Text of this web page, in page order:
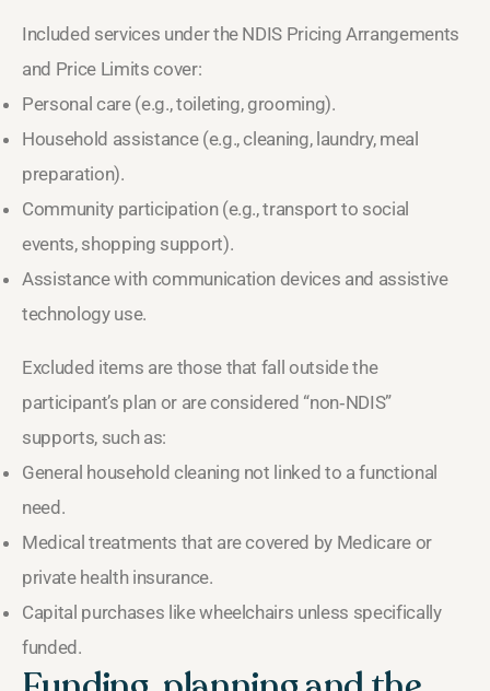
Included services under the NDIS Pricing Arrangements
and Price Limits cover:
Personal care (e.g., toileting, grooming).
Household assistance (e.g., cleaning, laundry, meal
preparation).
Community participation (e.g., transport to social
events, shopping support).
Assistance with communication devices and assistive
technology use.
Excluded items are those that fall outside the
participant’s plan or are considered “non‑NDIS”
supports, such as:
General household cleaning not linked to a functional
need.
Medical treatments that are covered by Medicare or
private health insurance.
Capital purchases like wheelchairs unless specifically
funded.